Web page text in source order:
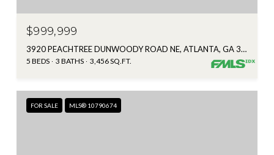
$999,999
3920 PEACHTREE DUNWOODY ROAD NE, ATLANTA, GA 30342
5 BEDS 3 BATHS 3,456 SQ.FT.
FOR SALE MLS® 10790674